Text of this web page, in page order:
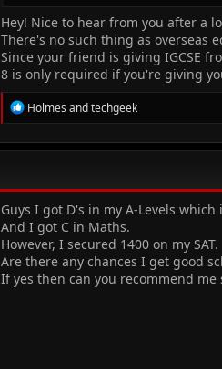
Hey! Nice to hear from you after a
There's no such thing as overseas
Since your friend is giving IGCSE
8 is only required if you're giving
R
e
c
o
n
s
Holmes andtechgeek
Guys I got D's in my A-Levels
And I got C in Maths.
However, I secured 1400 on my SAT.
Are there any chances I get good
If yes then can you recommend